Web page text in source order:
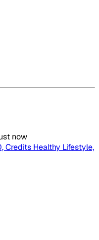
now
Credits Healthy Lifestyle,